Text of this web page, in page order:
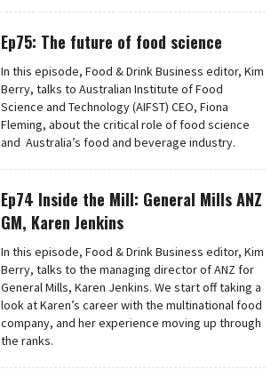
Ep75: The future of food science
In this episode, Food & Drink Business editor, Kim
Berry, talks to Australian Institute of Food
Science and Technology (AIFST) CEO, Fiona
Fleming, about the critical role of food science
and Australia’s food and beverage industry.
Ep74 Inside the Mill: General Mills ANZ
GM, Karen Jenkins
In this episode, Food & Drink Business editor, Kim
Berry, talks to the managing director of ANZ for
General Mills, Karen Jenkins. We start off taking a
look at Karen’s career with the multinational food
company, and her experience moving up through
the ranks.